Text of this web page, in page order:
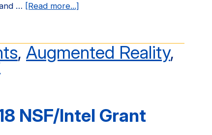
… [Read more...]
Gold
Medal
Internet+
Competition
, Augmented Reality,
NSF/Intel Grant